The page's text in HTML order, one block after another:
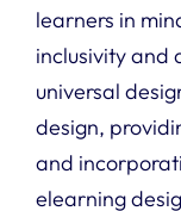
learners in
inclusivity and
universal
design,
and
elearning